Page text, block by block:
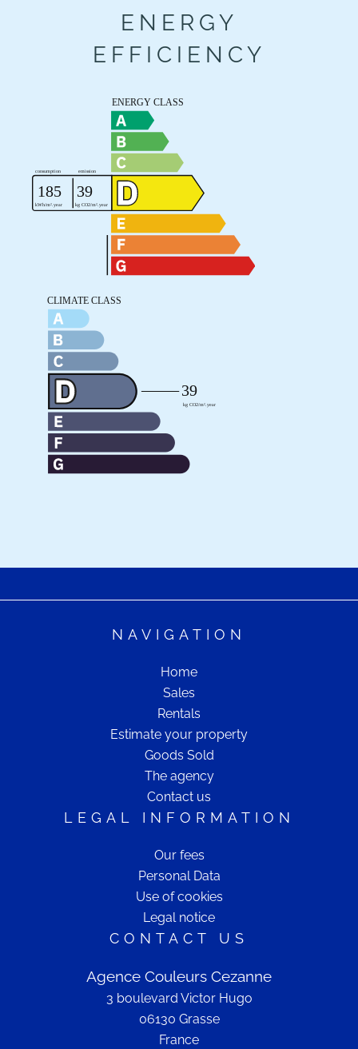
ENERGY
EFFICIENCY
NAVIGATION
Home
Sales
Rentals
Estimate your property
Goods Sold
The agency
Contact us
LEGAL INFORMATION
Our fees
Personal Data
Use of cookies
Legal notice
CONTACT US
Agence Couleurs Cezanne
3 boulevard Victor Hugo
06130 Grasse
France